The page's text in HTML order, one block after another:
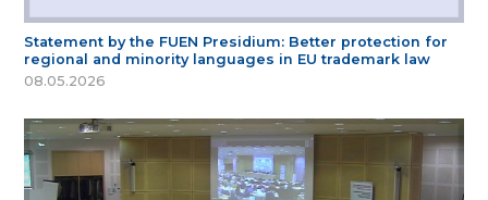
Statement by the FUEN Presidium: Better protection for
regional and minority languages in EU trademark law
08.05.2026